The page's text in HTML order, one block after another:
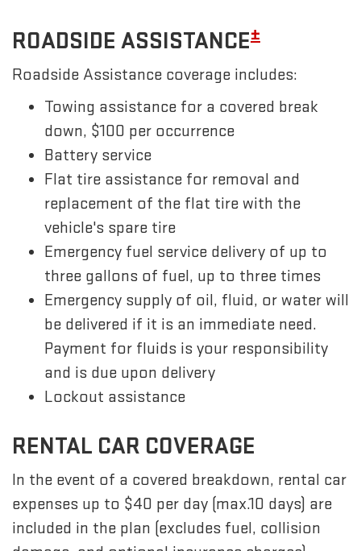
ROADSIDE ASSISTANCE±
Roadside Assistance coverage includes:
Towing assistance for a covered break
down, $100 per occurrence
Battery service
Flat tire assistance for removal and
replacement of the flat tire with the
vehicle's spare tire
Emergency fuel service delivery of up to
three gallons of fuel, up to three times
Emergency supply of oil, fluid, or water will
be delivered if it is an immediate need.
Payment for fluids is your responsibility
and is due upon delivery
Lockout assistance
RENTAL CAR COVERAGE
In the event of a covered breakdown, rental car
expenses up to $40 per day (max.10 days) are
included in the plan (excludes fuel, collision